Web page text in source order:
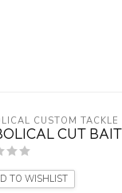
CUSTOM TACKLE
CUT
TO WISHLIST